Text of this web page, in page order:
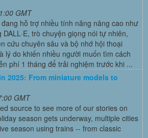
GMT
hỗ trợ nhiều tính năng nâng cao như
trò chuyện giọng nói tự nhiên,
cứu chuyên sâu và bộ nhớ hội thoại
lý do khiến nhiều người muốn tìm cách
phí 1 tháng để trải nghiệm trước khi ...
2025: From miniature models to
GMT
source to see more of our stories on
season gets underway, multiple cities
season using trains -- from classic